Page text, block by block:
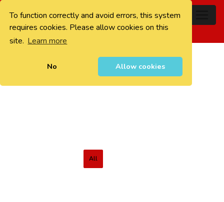
To function correctly and avoid errors, this system
requires cookies. Please allow cookies on this
site. Learn more
No Allow cookies
0
All